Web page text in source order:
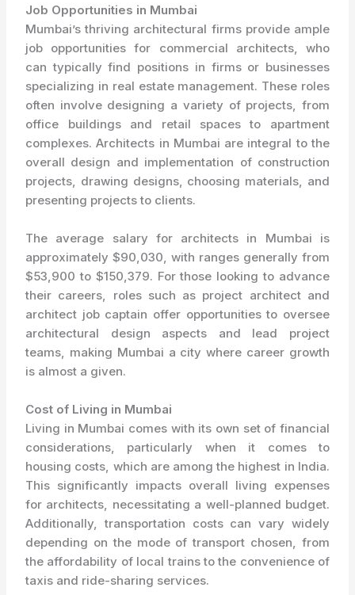
Job Opportunities in Mumbai
Mumbai’s thriving architectural firms provide ample
job opportunities for commercial architects, who
can typically find positions in firms or businesses
specializing in real estate management. These roles
often involve designing a variety of projects, from
office buildings and retail spaces to apartment
complexes. Architects in Mumbai are integral to the
overall design and implementation of construction
projects, drawing designs, choosing materials, and
presenting projects to clients.
The average salary for architects in Mumbai is
approximately $90,030, with ranges generally from
$53,900 to $150,379. For those looking to advance
their careers, roles such as project architect and
architect job captain offer opportunities to oversee
architectural design aspects and lead project
teams, making Mumbai a city where career growth
is almost a given.
Cost of Living in Mumbai
Living in Mumbai comes with its own set of financial
considerations, particularly when it comes to
housing costs, which are among the highest in India.
This significantly impacts overall living expenses
for architects, necessitating a well-planned budget.
Additionally, transportation costs can vary widely
depending on the mode of transport chosen, from
the affordability of local trains to the convenience of
taxis and ride-sharing services.